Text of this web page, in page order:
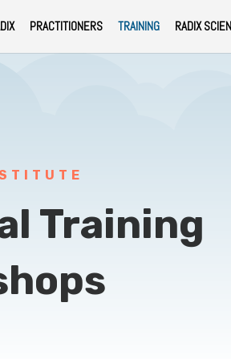
PRACTITIONERS TRAINING RADIX
Training